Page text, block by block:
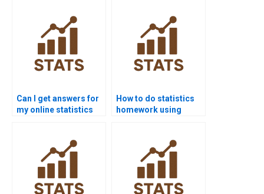
Can I get answers for
my online statistics
How to do statistics
homework using